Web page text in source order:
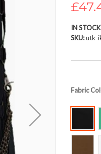
IN STOCK
SKU utk-
Fabric